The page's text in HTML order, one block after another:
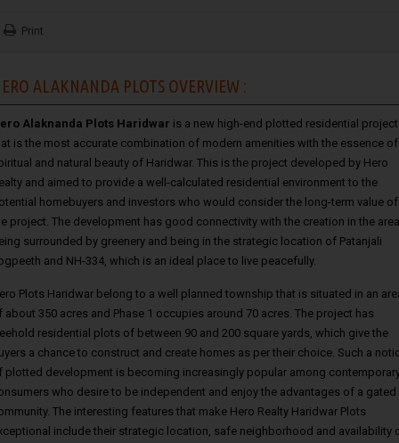
Print
ALAKNANDA PLOTS OVERVIEW :
Alaknanda Plots Haridwar is a new high-end plotted residential project
is the most accurate combination of modern amenities with the essence of
and natural beauty of Haridwar. This is the project developed by Hero
and aimed to provide a well-calculated residential environment to the
homebuyers and investors who would consider the long-term value of
project. The development has good connectivity with the creation in the area
surrounded by greenery and being in the strategic location of Patanjali
and NH-334, which is an ideal place to live peacefully.
Plots Haridwar belong to a well planned township that is situated in an
about 350 acres and Phase 1 occupies around 70 acres. The project has
residential plots of between 90 and 200 square yards, which give the
a chance to construct and create homes as per their choice. Such a
plotted development is becoming increasingly popular among
who desire to be independent and enjoy the advantages of a gated
The interesting features that make Hero Realty Haridwar Plots
include their strategic location, safe neighborhood and availability